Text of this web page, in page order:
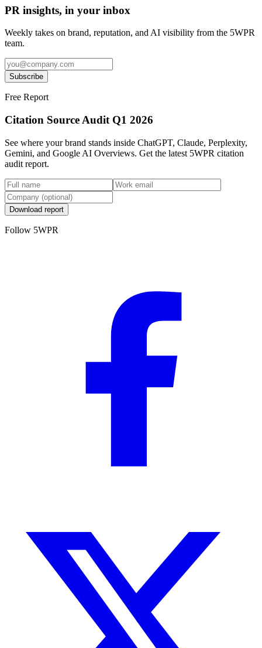
PR insights, in your inbox
Weekly takes on brand, reputation, and AI visibility from the 5WPR
team.
Subscribe
Free Report
Citation Source Audit Q1 2026
See where your brand stands inside ChatGPT, Claude, Perplexity,
Gemini, and Google AI Overviews. Get the latest 5WPR citation
audit report.
Download report
Follow 5WPR